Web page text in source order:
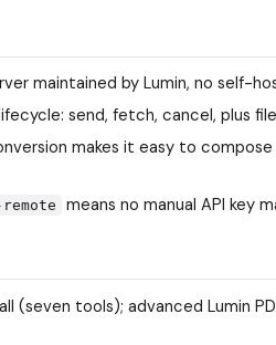
maintained by Lumin, no self-
send, fetch, cancel, plus
makes it easy to
remote means no manual API key
(seven tools); advanced Lumin